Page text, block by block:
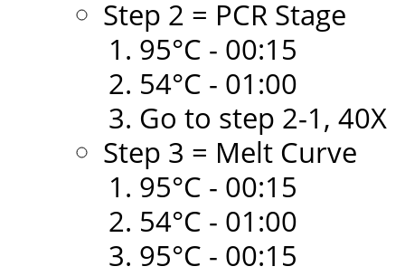
Step 2 = PCR Stage
95°C - 00:15
54°C - 01:00
Go to step 2-1, 40X
Step 3 = Melt Curve
95°C - 00:15
54°C - 01:00
95°C - 00:15